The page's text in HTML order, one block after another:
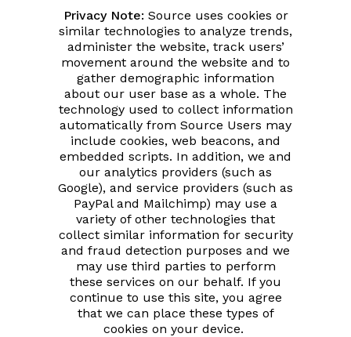
Privacy Note: Source uses cookies or
similar technologies to analyze trends,
administer the website, track users’
movement around the website and to
gather demographic information
about our user base as a whole. The
technology used to collect information
automatically from Source Users may
include cookies, web beacons, and
embedded scripts. In addition, we and
our analytics providers (such as
Google), and service providers (such as
PayPal and Mailchimp) may use a
variety of other technologies that
collect similar information for security
and fraud detection purposes and we
may use third parties to perform
these services on our behalf. If you
continue to use this site, you agree
that we can place these types of
cookies on your device.